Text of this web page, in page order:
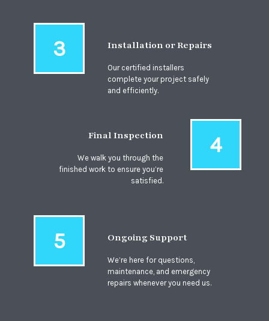
3 Installation or Repairs
Our certified installers
complete your project safely
and efficiently.
Final Inspection
We walk you through the
finished work to ensure you’re
satisfied.
4
5 Ongoing Support
We’re here for questions,
maintenance, and emergency
repairs whenever you need us.